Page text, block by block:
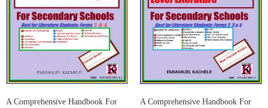
A Comprehensive Handbook For
A Comprehensive Handbook For